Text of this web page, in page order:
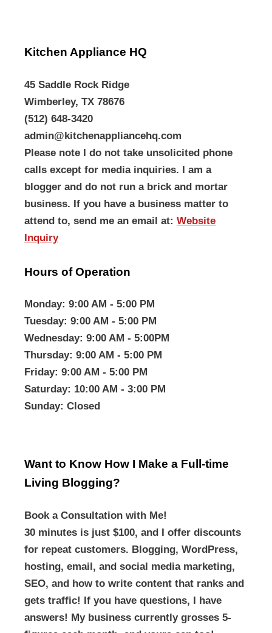
Kitchen Appliance HQ
45 Saddle Rock Ridge
Wimberley, TX 78676
(512) 648-3420
admin@kitchenappliancehq.com
Please note I do not take unsolicited phone
calls except for media inquiries. I am a
blogger and do not run a brick and mortar
business. If you have a business matter to
attend to, send me an email at: Website
Inquiry
Hours of Operation
Monday: 9:00 AM - 5:00 PM
Tuesday: 9:00 AM - 5:00 PM
Wednesday: 9:00 AM - 5:00PM
Thursday: 9:00 AM - 5:00 PM
Friday: 9:00 AM - 5:00 PM
Saturday: 10:00 AM - 3:00 PM
Sunday: Closed
Want to Know How I Make a Full-time
Living Blogging?
Book a Consultation with Me!
30 minutes is just $100, and I offer discounts
for repeat customers. Blogging, WordPress,
hosting, email, and social media marketing,
SEO, and how to write content that ranks and
gets traffic! If you have questions, I have
answers! My business currently grosses 5-